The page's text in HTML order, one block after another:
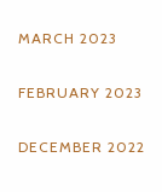
MARCH 2023
FEBRUARY 2023
DECEMBER 2022